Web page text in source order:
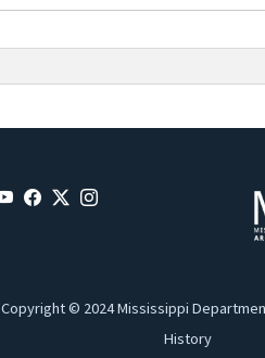
Copyright © 2024 Mississippi
History